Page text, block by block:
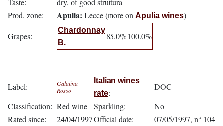
Taste:
dry, of good struttura
Prod. zone:
Apulia: Lecce (more on Apulia wines)
Grapes:
Chardonnay
B.
85.0%100.0%
Label:
Galatina
Rosso
Italian wines
rate:
DOC
Classification: Red wine Sparkling:
No
Rated since:
24/04/1997Official date:
07/05/1997, n° 104